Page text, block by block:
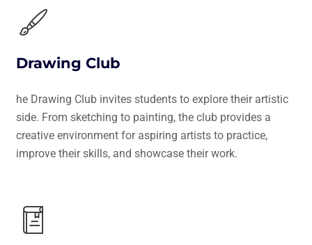
Drawing Club
he Drawing Club invites students to explore their artistic
side. From sketching to painting, the club provides a
creative environment for aspiring artists to practice,
improve their skills, and showcase their work.